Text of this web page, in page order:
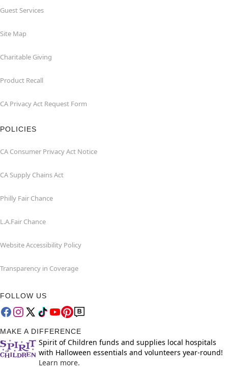
Guest Services
Site Map
Charitable Giving
Product Recall
CA Privacy Act Request Form
POLICIES
CA Consumer Privacy Act Notice
CA Supply Chains Act
Philly Fair Chance
L.A.Fair Chance
Website Accessibility Policy
Transparency in Coverage
FOLLOW US
MAKE A DIFFERENCE
Spirit of Children funds and supplies local hospitals
with Halloween essentials and volunteers year-round!
Learn more.